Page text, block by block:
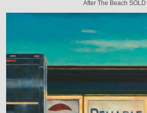
After The Beach SOLD